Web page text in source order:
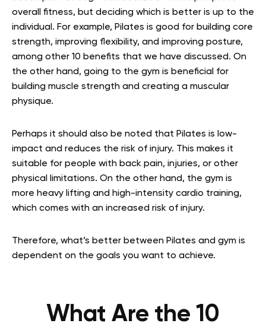
overall fitness, but deciding which is better is up to the
individual. For example, Pilates is good for building core
strength, improving flexibility, and improving posture,
among other 10 benefits that we have discussed. On
the other hand, going to the gym is beneficial for
building muscle strength and creating a muscular
physique.
Perhaps it should also be noted that Pilates is low-
impact and reduces the risk of injury. This makes it
suitable for people with back pain, injuries, or other
physical limitations. On the other hand, the gym is
more heavy lifting and high-intensity cardio training,
which comes with an increased risk of injury.
Therefore, what’s better between Pilates and gym is
dependent on the goals you want to achieve.
What Are the 10